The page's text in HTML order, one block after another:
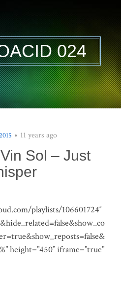
024
11 years ago
Sol – Just
playlists/106601724″
height=”450″ iframe=”true”